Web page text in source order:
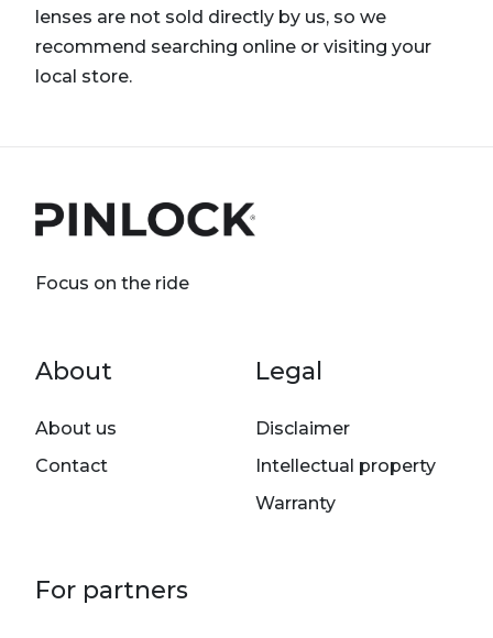
lenses are not sold directly by us, so we
recommend searching online or visiting your
local store.
Focus on the ride
Footer menu
About
About us
Contact
Legal
Disclaimer
Intellectual property
Warranty
For partners